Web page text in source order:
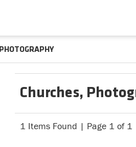
PHOTOGRAPHY
Churches,
1 Items Found | Page 1 of 1